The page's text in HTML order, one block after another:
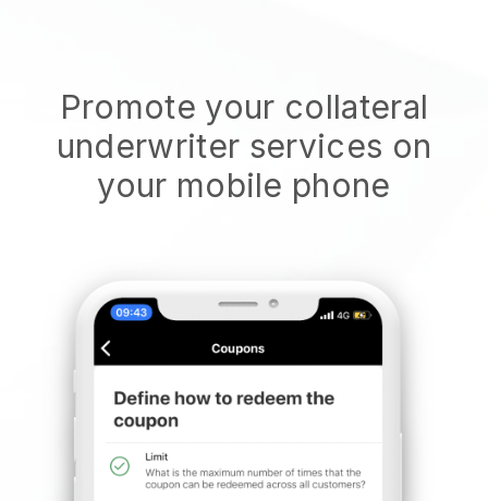
Promote your collateral
underwriter services on
your mobile phone